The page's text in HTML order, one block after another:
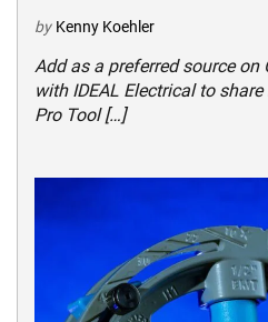
by Kenny Koehler
Add as a preferred source on
with IDEAL Electrical to
Pro Tool […]